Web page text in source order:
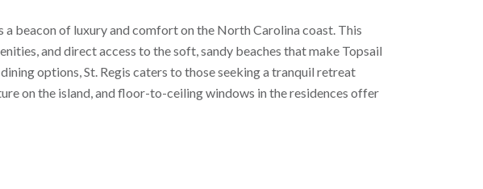
a beacon of luxury and comfort on the North Carolina coast. This
and direct access to the soft, sandy beaches that make Topsail
options, St. Regis caters to those seeking a tranquil retreat
on the island, and floor-to-ceiling windows in the residences offer